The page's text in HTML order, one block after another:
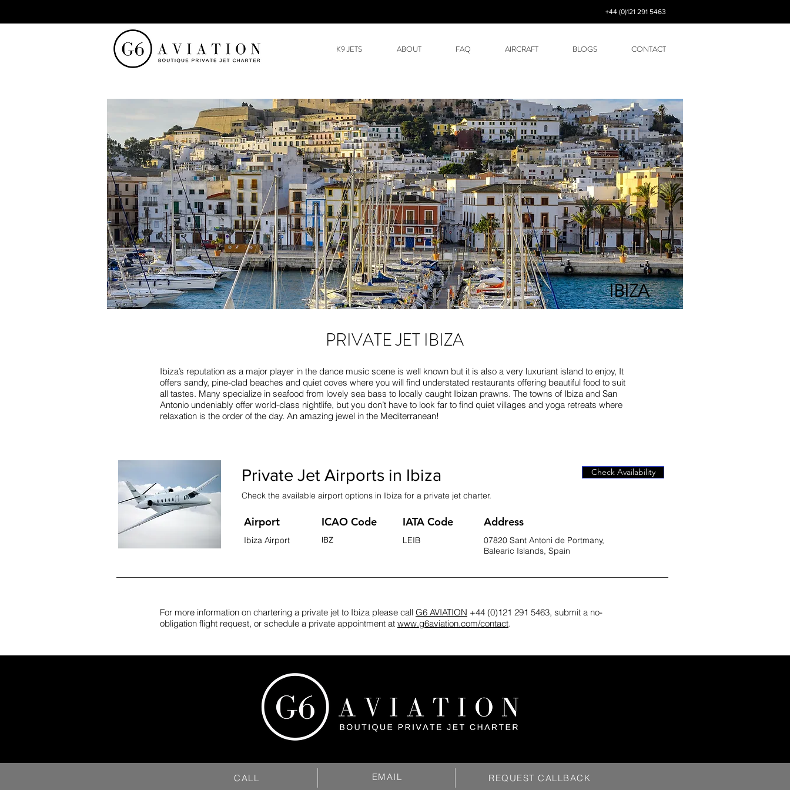
+44 (0)121 291 5463
K9 JETS ABOUT FAQ AIRCRAFT BLOGS CONTACT
IBIZA
PRIVATE JET IBIZA
Ibiza’s reputation as a major player in the dance music scene is well known but it is also a very luxuriant island to enjoy, It
offers sandy, pine-clad beaches and quiet coves where you will find understated restaurants offering beautiful food to suit
all tastes. Many specialize in seafood from lovely sea bass to locally caught Ibizan prawns. The towns of Ibiza and San
Antonio undeniably offer world-class nightlife, but you don’t have to look far to find quiet villages and yoga retreats where
relaxation is the order of the day. An amazing jewel in the Mediterranean!
Check Availability
Private Jet Airports in Ibiza
Check the available airport options in Ibiza for a private jet charter.
Airport
Ibiza Airport
ICAO Code
IBZ
IATA Code
LEIB
Address
07820 Sant Antoni de Portmany,
Balearic Islands, Spain
For more information on chartering a private jet to Ibiza please call G6 AVIATION +44 (0)121 291 5463, submit a no-
obligation flight request, or schedule a private appointment at www.g6aviation.com/contact.
CALL EMAIL REQUEST CALLBACK